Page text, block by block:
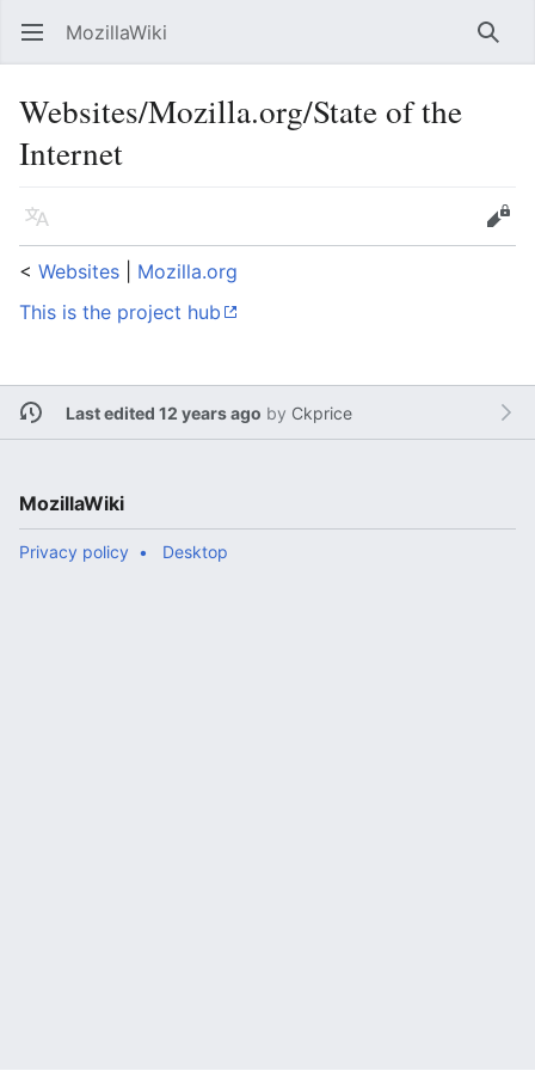
Open main menu MozillaWiki
Websites/Mozilla.org/State of the
Internet
Language
Edit
< Websites
Mozilla.org
This is the project hub
Last edited 12 years ago by Ckprice
MozillaWiki
Privacy policy Desktop